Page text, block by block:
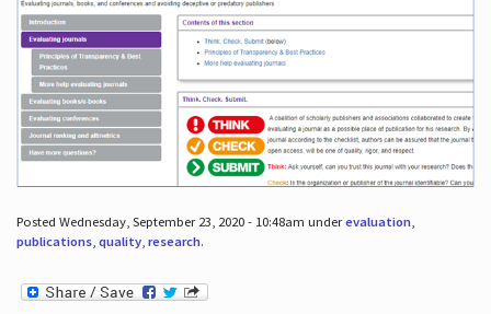
Posted Wednesday, September 23, 2020 - 10:48am underevaluation,
publications, quality, research.